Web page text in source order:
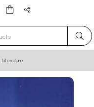
results.
Literature